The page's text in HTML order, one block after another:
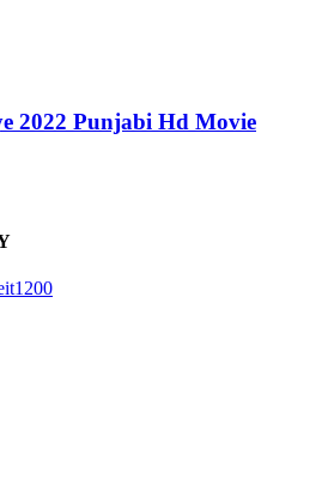
2022 Punjabi Hd Movie
1200